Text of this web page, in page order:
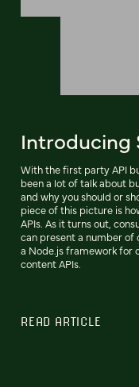
Introducing
With the first party API
been a lot of talk about
and why you should or
piece of this picture is
APIs. As it turns out,
can present a number of
a Node.js framework for
content APIs.
READ ARTICLE